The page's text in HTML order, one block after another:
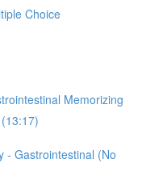
Choice
Memorizing
- Gastrointestinal (No